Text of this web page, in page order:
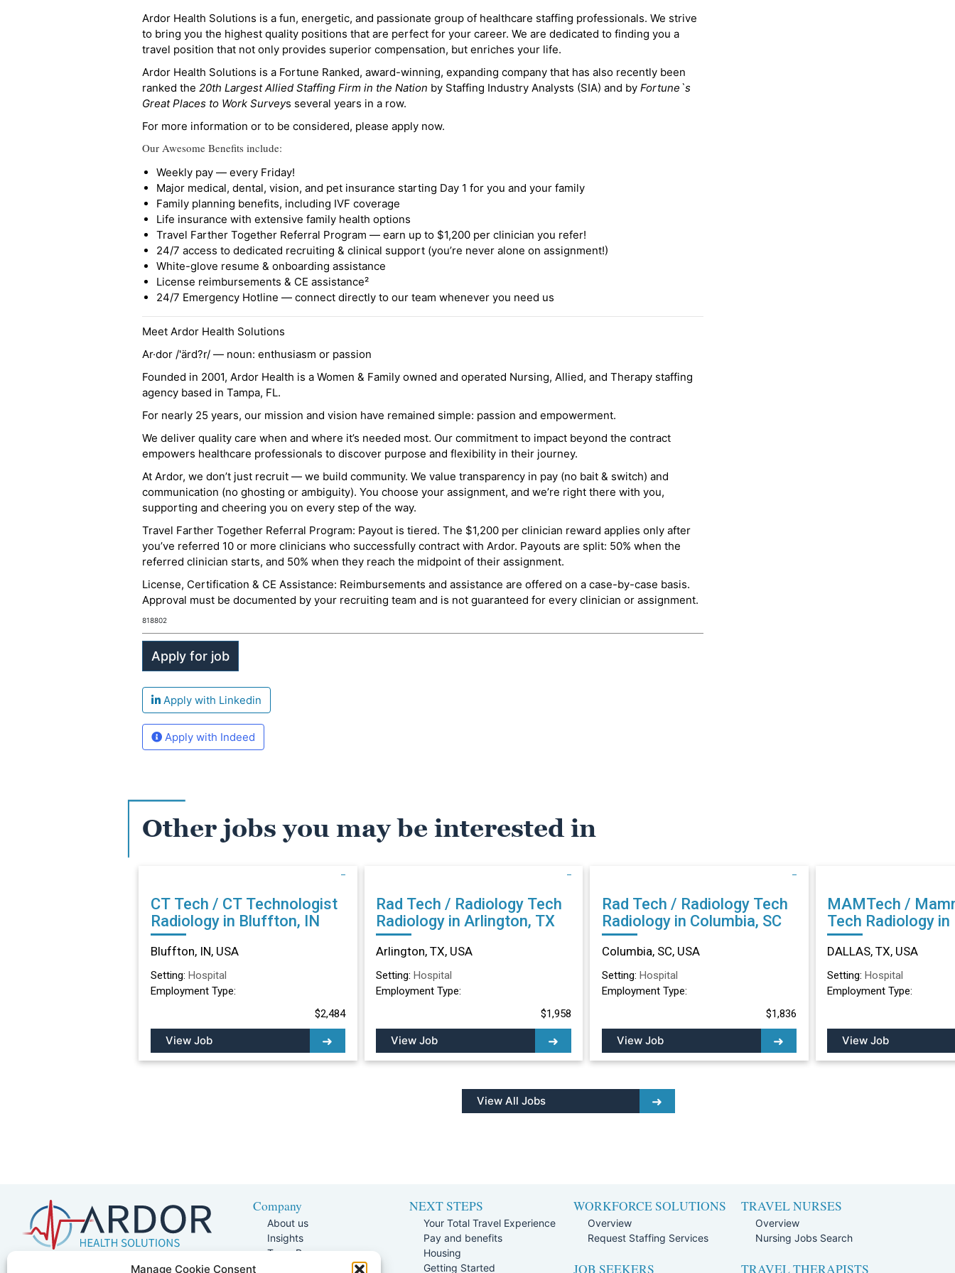
Manage Cookie Consent
Ardor Health Solutions is a fun, energetic, and passionate group of healthcare staffing professionals. We strive
to bring you the highest quality positions that are perfect for your career. We are dedicated to finding you a
travel position that not only provides superior compensation, but enriches your life.
Ardor Health Solutions is a Fortune Ranked, award-winning, expanding company that has also recently been
ranked the 20th Largest Allied Staffing Firm in the Nation by Staffing Industry Analysts (SIA) and by Fortune`s
Great Places to Work Surveys several years in a row.
For more information or to be considered, please apply now.
Our Awesome Benefits include:
Weekly pay — every Friday!
Major medical, dental, vision, and pet insurance starting Day 1 for you and your family
Family planning benefits, including IVF coverage
Life insurance with extensive family health options
Travel Farther Together Referral Program — earn up to $1,200 per clinician you refer!
24/7 access to dedicated recruiting & clinical support (you’re never alone on assignment!)
White-glove resume & onboarding assistance
License reimbursements & CE assistance²
24/7 Emergency Hotline — connect directly to our team whenever you need us
Meet Ardor Health Solutions
Ar·dor /'ärd?r/ — noun: enthusiasm or passion
Founded in 2001, Ardor Health is a Women & Family owned and operated Nursing, Allied, and Therapy staffing
agency based in Tampa, FL.
For nearly 25 years, our mission and vision have remained simple: passion and empowerment.
We deliver quality care when and where it’s needed most. Our commitment to impact beyond the contract
empowers healthcare professionals to discover purpose and flexibility in their journey.
At Ardor, we don’t just recruit — we build community. We value transparency in pay (no bait & switch) and
communication (no ghosting or ambiguity). You choose your assignment, and we’re right there with you,
supporting and cheering you on every step of the way.
Travel Farther Together Referral Program: Payout is tiered. The $1,200 per clinician reward applies only after
you’ve referred 10 or more clinicians who successfully contract with Ardor. Payouts are split: 50% when the
referred clinician starts, and 50% when they reach the midpoint of their assignment.
License, Certification & CE Assistance: Reimbursements and assistance are offered on a case-by-case basis.
Approval must be documented by your recruiting team and is not guaranteed for every clinician or assignment.
818802
Apply with Linkedin
Apply with Indeed
Other jobs you may be interested in
CT Tech / CT Technologist
Radiology in Bluffton, IN
Bluffton, IN, USA
Setting: Hospital
Employment Type:
$2,484
View Job
Rad Tech / Radiology Tech
Radiology in Arlington, TX
Arlington, TX, USA
Setting: Hospital
Employment Type:
$1,958
View Job
Rad Tech / Radiology Tech
Radiology in Columbia, SC
Columbia, SC, USA
Setting: Hospital
Employment Type:
$1,836
View Job
MAMTech /
Tech Radiology in DALLAS,
TX
DALLAS, TX, USA
Setting: Hospital
Employment Type:
View Job
View All Jobs
5401 W Kennedy Blvd, Suite 100,
Company
About us
Insights
Team Page
NEXT STEPS
Your Total Travel Experience
Pay and benefits
Housing
Getting Started
WORKFORCE SOLUTIONS
Overview
Request Staffing Services
JOB SEEKERS
TRAVEL NURSES
Overview
Nursing Jobs Search
TRAVEL THERAPISTS